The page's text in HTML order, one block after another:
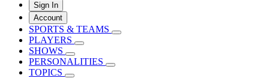
Sign In
Account
SPORTS & TEAMS
PLAYERS
SHOWS
PERSONALITIES
TOPICS